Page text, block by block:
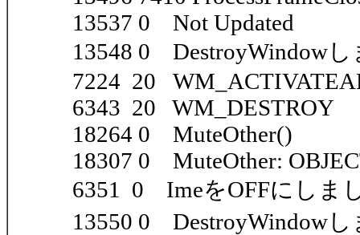
13537 0 Not Updated
13548 0 DestroyWindowし
7224 20
6343 20 WM_DESTROY
18264 0 MuteOther()
18307 0 MuteOther:
6351 0 ImeをOFFにしま
13550 0 DestroyWindowし